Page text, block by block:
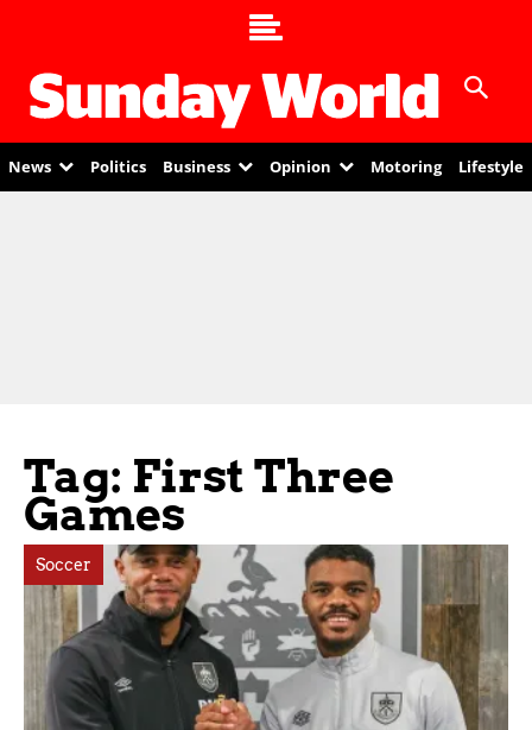
News Politics Business Opinion Motoring Lifestyle
Tag: First Three
Games
Soccer